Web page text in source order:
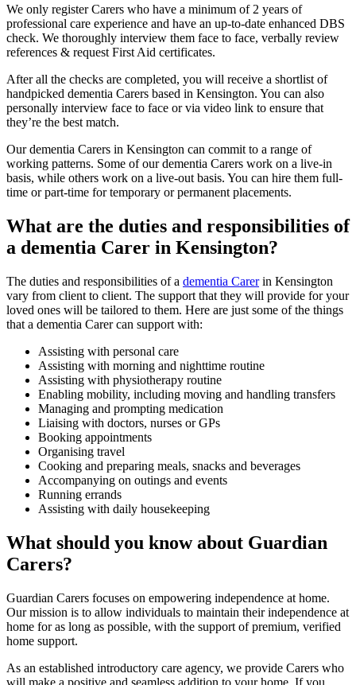
We only register Carers who have a minimum of 2 years of
professional care experience and have an up-to-date enhanced DBS
check. We thoroughly interview them face to face, verbally review
references & request First Aid certificates.
After all the checks are completed, you will receive a shortlist of
handpicked dementia Carers based in Kensington. You can also
personally interview face to face or via video link to ensure that
they’re the best match.
Our dementia Carers in Kensington can commit to a range of
working patterns. Some of our dementia Carers work on a live-in
basis, while others work on a live-out basis. You can hire them full-
time or part-time for temporary or permanent placements.
What are the duties and responsibilities of
a dementia Carer in Kensington?
The duties and responsibilities of a dementia Carerin Kensington
vary from client to client. The support that they will provide for your
loved ones will be tailored to them. Here are just some of the things
that a dementia Carer can support with:
Assisting with personal care
Assisting with morning and nighttime routine
Assisting with physiotherapy routine
Enabling mobility, including moving and handling transfers
Managing and prompting medication
Liaising with doctors, nurses or GPs
Booking appointments
Organising travel
Cooking and preparing meals, snacks and beverages
Accompanying on outings and events
Running errands
Assisting with daily housekeeping
What should you know about Guardian
Carers?
Guardian Carers focuses on empowering independence at home.
Our mission is to allow individuals to maintain their independence at
home for as long as possible, with the support of premium, verified
home support.
As an established introductory care agency, we provide Carers who
will make a positive and seamless addition to your home. If you